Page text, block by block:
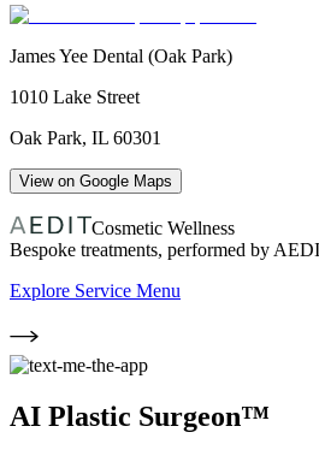
James Yee Dental (Oak Park)
1010 Lake Street
Oak Park, IL 60301
View on Google Maps
Cosmetic Wellness
Bespoke treatments, performed by
Explore Service Menu
AI Plastic Surgeon™